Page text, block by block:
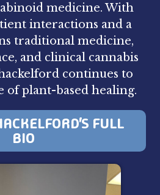
medicine. With
interactions and a
traditional medicine,
and clinical cannabis
continues to
of plant-based healing.
FULL
BIO